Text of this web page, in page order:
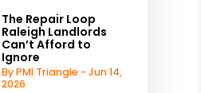
The Repair Loop
Raleigh Landlords
Can’t Afford to
Ignore
By PMI Triangle - Jun 14,
2026